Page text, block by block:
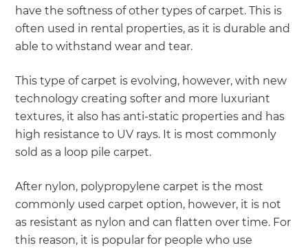
have the softness of other types of carpet. This is
often used in rental properties, as it is durable and
able to withstand wear and tear.
This type of carpet is evolving, however, with new
technology creating softer and more luxuriant
textures, it also has anti-static properties and has
high resistance to UV rays. It is most commonly
sold as a loop pile carpet.
After nylon, polypropylene carpet is the most
commonly used carpet option, however, it is not
as resistant as nylon and can flatten over time. For
this reason, it is popular for people who use